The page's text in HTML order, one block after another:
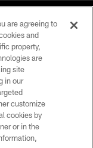
are agreeing to
and
property,
are
site
in our
customize
cookies by
or in the